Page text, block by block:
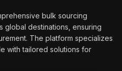
bulk sourcing
global destinations, ensuring
The platform specializes
with tailored solutions for